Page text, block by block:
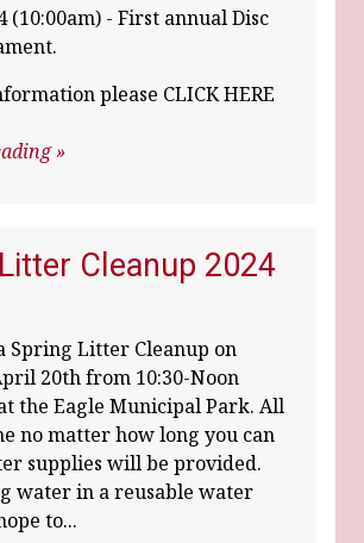
(10:00am) - First annual Disc
please CLICK HERE
»
Cleanup 2024
Spring Litter Cleanup on
20th from 10:30-Noon
the Eagle Municipal Park. All
no matter how long you can
supplies will be provided.
water in a reusable water
to...